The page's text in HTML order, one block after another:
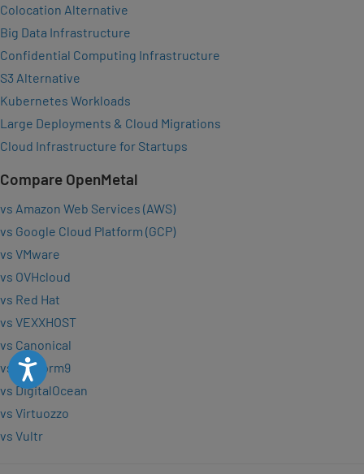
Accessibility
Colocation Alternative
Big Data Infrastructure
Confidential Computing Infrastructure
S3 Alternative
Kubernetes Workloads
Large Deployments & Cloud Migrations
Cloud Infrastructure for Startups
Compare OpenMetal
vs Amazon Web Services (AWS)
vs Google Cloud Platform (GCP)
vs VMware
vs OVHcloud
vs Red Hat
vs VEXXHOST
vs Canonical
vs Platform9
vs DigitalOcean
vs Virtuozzo
vs Vultr